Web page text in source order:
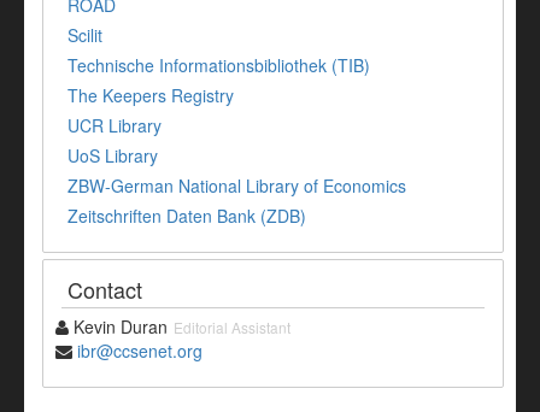
ROAD
Scilit
Technische Informationsbibliothek (TIB)
The Keepers Registry
UCR Library
UoS Library
ZBW-German National Library of Economics
Zeitschriften Daten Bank (ZDB)
Contact
Kevin Duran Editorial Assistant
ibr@ccsenet.org